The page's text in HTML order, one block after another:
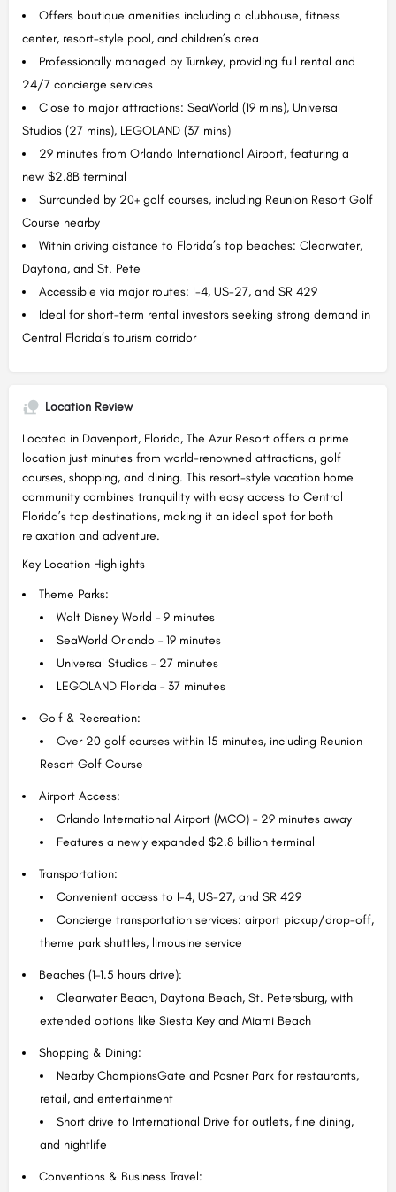
Offers boutique amenities including a clubhouse, fitness
center, resort-style pool, and children’s area
Professionally managed by Turnkey, providing full rental and
24/7 concierge services
Close to major attractions: SeaWorld (19 mins), Universal
Studios (27 mins), LEGOLAND (37 mins)
29 minutes from Orlando International Airport, featuring a
new $2.8B terminal
Surrounded by 20+ golf courses, including Reunion Resort Golf
Course nearby
Within driving distance to Florida’s top beaches: Clearwater,
Daytona, and St. Pete
Accessible via major routes: I-4, US-27, and SR 429
Ideal for short-term rental investors seeking strong demand in
Central Florida’s tourism corridor
Location Review
Located in Davenport, Florida, The Azur Resort offers a prime
location just minutes from world-renowned attractions, golf
courses, shopping, and dining. This resort-style vacation home
community combines tranquility with easy access to Central
Florida’s top destinations, making it an ideal spot for both
relaxation and adventure.
Key Location Highlights
Theme Parks:
Walt Disney World – 9 minutes
SeaWorld Orlando – 19 minutes
Universal Studios – 27 minutes
LEGOLAND Florida – 37 minutes
Golf & Recreation:
Over 20 golf courses within 15 minutes, including Reunion
Resort Golf Course
Airport Access:
Orlando International Airport (MCO) – 29 minutes away
Features a newly expanded $2.8 billion terminal
Transportation:
Convenient access to I-4, US-27, and SR 429
Concierge transportation services: airport pickup/drop-off,
theme park shuttles, limousine service
Beaches (1–1.5 hours drive):
Clearwater Beach, Daytona Beach, St. Petersburg, with
extended options like Siesta Key and Miami Beach
Shopping & Dining:
Nearby ChampionsGate and Posner Park for restaurants,
retail, and entertainment
Short drive to International Drive for outlets, fine dining,
and nightlife
Conventions & Business Travel: